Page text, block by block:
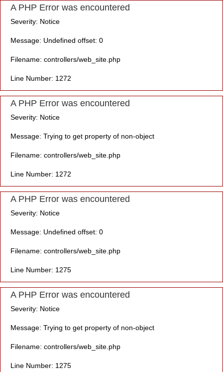
A PHP Error was encountered
Severity: Notice
Message: Undefined offset: 0
Filename: controllers/web_site.php
Line Number: 1272
A PHP Error was encountered
Severity: Notice
Message: Trying to get property of non-object
Filename: controllers/web_site.php
Line Number: 1272
A PHP Error was encountered
Severity: Notice
Message: Undefined offset: 0
Filename: controllers/web_site.php
Line Number: 1275
A PHP Error was encountered
Severity: Notice
Message: Trying to get property of non-object
Filename: controllers/web_site.php
Line Number: 1275